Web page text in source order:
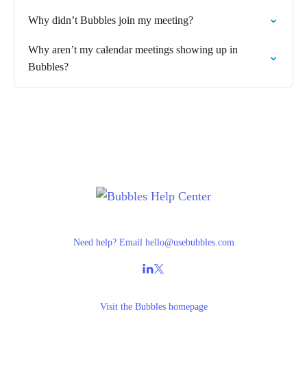
Why didn’t Bubbles join my meeting?
Why aren’t my calendar meetings showing up in
Bubbles?
Need help? Email hello@usebubbles.com
Visit the Bubbles homepage